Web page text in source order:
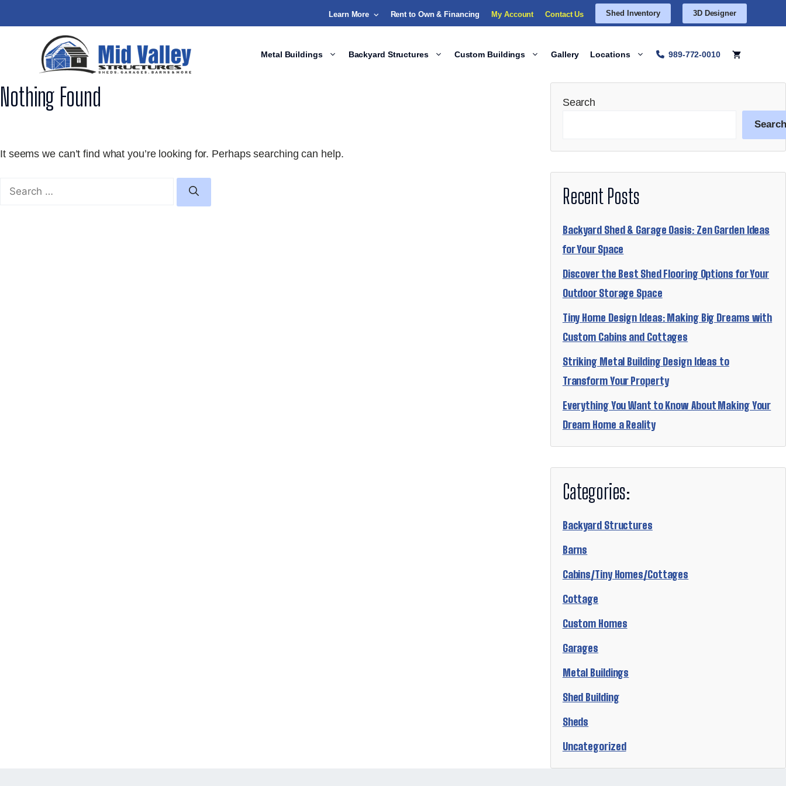
Learn More Rent to Own & Financing My Account Contact Us Shed Inventory 3D Designer
Metal Buildings Backyard Structures Custom Buildings Gallery Locations 989-772-0010
Nothing Found
It seems we can’t find what you’re looking for. Perhaps searching can help.
Search
Search
Search
Recent Posts
Backyard Shed & Garage Oasis: Zen Garden Ideas
for Your Space
Discover the Best Shed Flooring Options for Your
Outdoor Storage Space
Tiny Home Design Ideas: Making Big Dreams with
Custom Cabins and Cottages
Striking Metal Building Design Ideas to
Transform Your Property
Everything You Want to Know About Making Your
Dream Home a Reality
Categories:
Backyard Structures
Barns
Cabins/Tiny Homes/Cottages
Cottage
Custom Homes
Garages
Metal Buildings
Shed Building
Sheds
Uncategorized